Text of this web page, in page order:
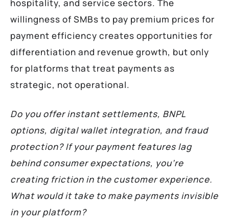
hospitality, and service sectors. The
willingness of SMBs to pay premium prices for
payment efficiency creates opportunities for
differentiation and revenue growth, but only
for platforms that treat payments as
strategic, not operational.
Do you offer instant settlements, BNPL
options, digital wallet integration, and fraud
protection? If your payment features lag
behind consumer expectations, you’re
creating friction in the customer experience.
What would it take to make payments invisible
in your platform?